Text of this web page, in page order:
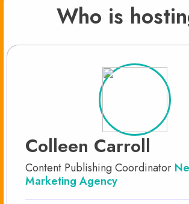
Who is
Colleen Carroll
Content Publishing Coordinator
Marketing Agency